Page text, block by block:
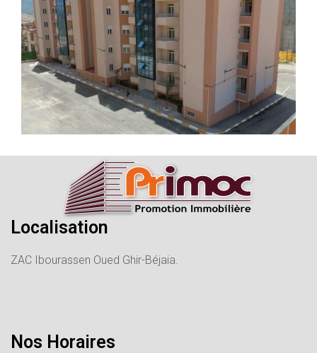
Localisation
ZAC Ibourassen Oued Ghir-Béjaia.
Nos Horaires